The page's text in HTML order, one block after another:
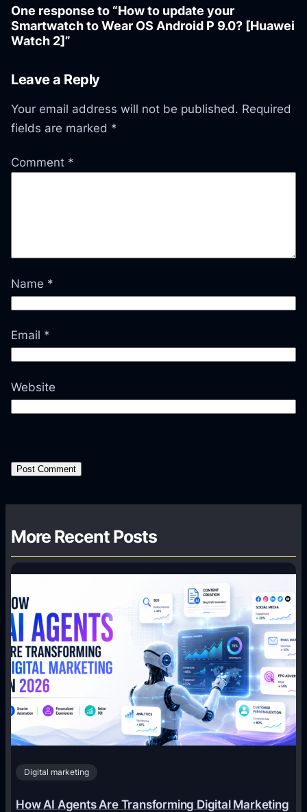
One response to “How to update your
Smartwatch to Wear OS Android P 9.0? [Huawei
Watch 2]”
Leave a Reply
Your email address will not be published. Required
fields are marked *
Comment *
Name *
Email *
Website
More Recent Posts
Digital marketing
How AI Agents Are Transforming Digital Marketing